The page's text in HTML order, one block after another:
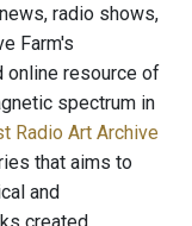
radio shows,
Farm's
online resource of
spectrum in
Radio Art Archive
that aims to
and